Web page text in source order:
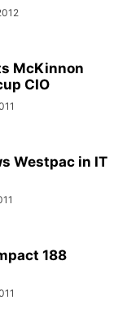
McKinnon
CIO
Westpac in IT
188